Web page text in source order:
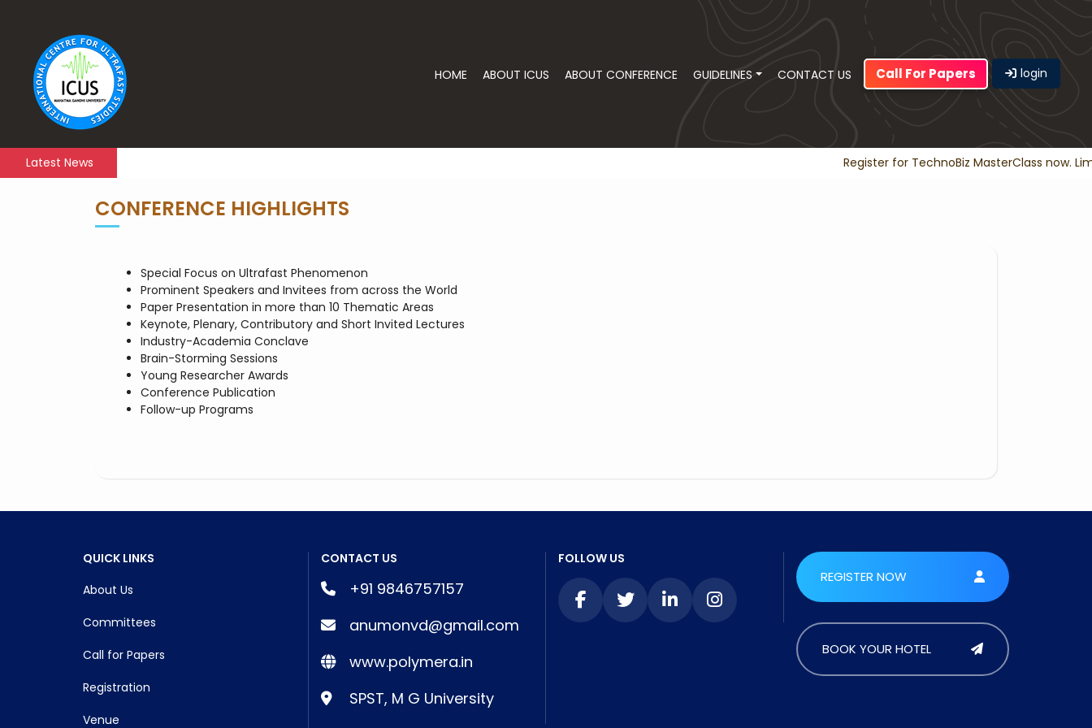
HOME ABOUT ICUS ABOUT CONFERENCE GUIDELINES CONTACT US Call For Papers login
Latest News Register for TechnoBiz MasterClass now.
CONFERENCE HIGHLIGHTS
Special Focus on Ultrafast Phenomenon
Prominent Speakers and Invitees from across the World
Paper Presentation in more than 10 Thematic Areas
Keynote, Plenary, Contributory and Short Invited Lectures
Industry-Academia Conclave
Brain-Storming Sessions
Young Researcher Awards
Conference Publication
Follow-up Programs
QUICK LINKS
About Us
Committees
Call for Papers
Registration
Venue
CONTACT US
+91 9846757157
anumonvd@gmail.com
www.polymera.in
SPST, M G University
FOLLOW US
REGISTER NOW
BOOK YOUR HOTEL